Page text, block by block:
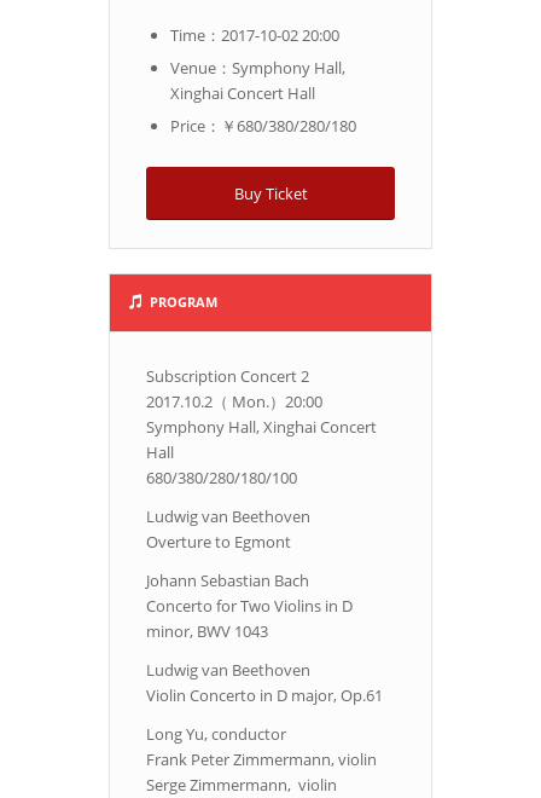
Time：2017-10-02 20:00
Venue：Symphony Hall,
Xinghai Concert Hall
Price：￥680/380/280/180
Buy Ticket
PROGRAM
Subscription Concert 2
2017.10.2（ Mon.）20:00
Symphony Hall, Xinghai Concert
Hall
680/380/280/180/100
Ludwig van Beethoven
Overture to Egmont
Johann Sebastian Bach
Concerto for Two Violins in D
minor, BWV 1043
Ludwig van Beethoven
Violin Concerto in D major, Op.61
Long Yu, conductor
Frank Peter Zimmermann, violin
Serge Zimmermann, violin